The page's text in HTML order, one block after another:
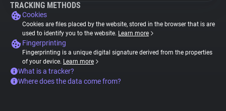
TRACKING METHODS
Cookies
Cookies are files placed by the website, stored in the browser that is are
used to identify you to the website. Learn more
Fingerprinting
Fingerprinting is a unique digital signature derived from the properties
of your device. Learn more
What is a tracker?
Where does the data come from?